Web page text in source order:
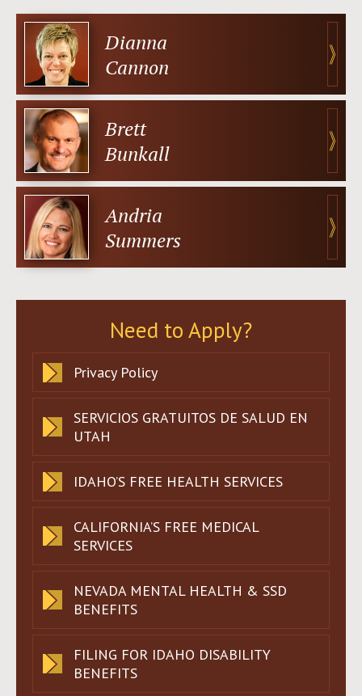
Dianna
Cannon
Brett
Bunkall
Andria
Summers
Need to Apply?
Privacy Policy
SERVICIOS GRATUITOS DE SALUD EN
UTAH
IDAHO’S FREE HEALTH SERVICES
CALIFORNIA’S FREE MEDICAL
SERVICES
NEVADA MENTAL HEALTH & SSD
BENEFITS
FILING FOR IDAHO DISABILITY
BENEFITS